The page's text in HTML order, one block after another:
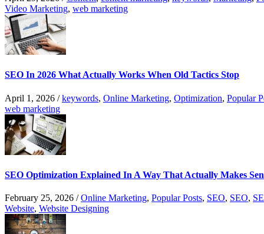
Video Marketing, web marketing
SEO In 2026 What Actually Works When Old Tactics Stop
April 1, 2026 /keywords, Online Marketing, Optimization, Popular
web marketing
SEO Optimization Explained In A Way That Actually Makes
February 25, 2026 /Online Marketing, Popular Posts, SEO, SEO,
Website, Website Designing